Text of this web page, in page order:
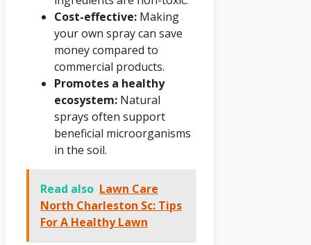
Cost-effective: Making
your own spray can save
money compared to
commercial products.
Promotes a healthy
ecosystem: Natural
sprays often support
beneficial microorganisms
in the soil.
Read also Lawn Care
North Charleston Sc: Tips
For A Healthy Lawn